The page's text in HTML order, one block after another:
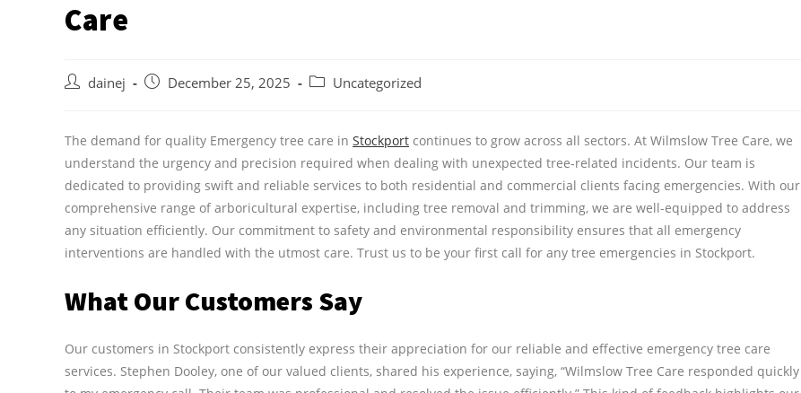
Care
dainej December 25, 2025 Uncategorized
The demand for quality Emergency tree care in Stockport continues to grow across all sectors. At Wilmslow Tree Care, we
understand the urgency and precision required when dealing with unexpected tree-related incidents. Our team is
dedicated to providing swift and reliable services to both residential and commercial clients facing emergencies. With our
comprehensive range of arboricultural expertise, including tree removal and trimming, we are well-equipped to address
any situation efficiently. Our commitment to safety and environmental responsibility ensures that all emergency
interventions are handled with the utmost care. Trust us to be your first call for any tree emergencies in Stockport.
What Our Customers Say
Our customers in Stockport consistently express their appreciation for our reliable and effective emergency tree care
services. Stephen Dooley, one of our valued clients, shared his experience, saying, “Wilmslow Tree Care responded quickly